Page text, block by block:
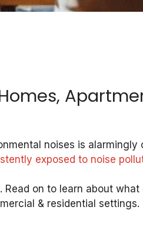
noises is alarmingly
exposed to noise
on to learn about
& residential settings.